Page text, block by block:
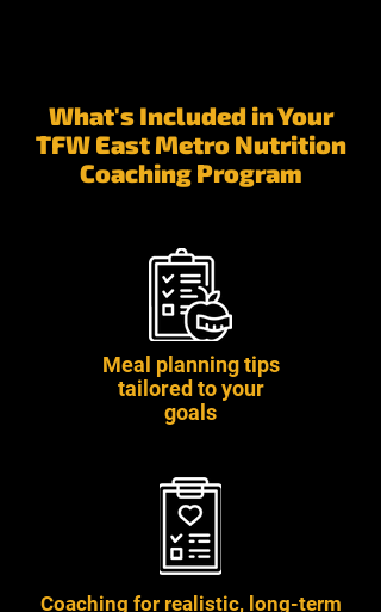
What's Included in Your
TFW East Metro Nutrition
Coaching Program
Meal planning tips
tailored to your
goals
Coaching for realistic, long-term